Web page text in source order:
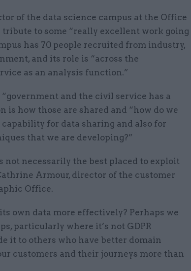
of the data science campus at the Office
to some “really excellent work going
has 70 people recruited from industry,
and its role is “across the
as an analysis function.”
and the civil service has a
is how those are shared and “how do we
for data sharing and also for
that we are developing?”
not necessarily the best placed to exploit
Armour, director of the customer
Office.
own data more effectively? Perhaps we
particularly where it’s not GDPR
it to others who have better domain
customers and their journeys more than